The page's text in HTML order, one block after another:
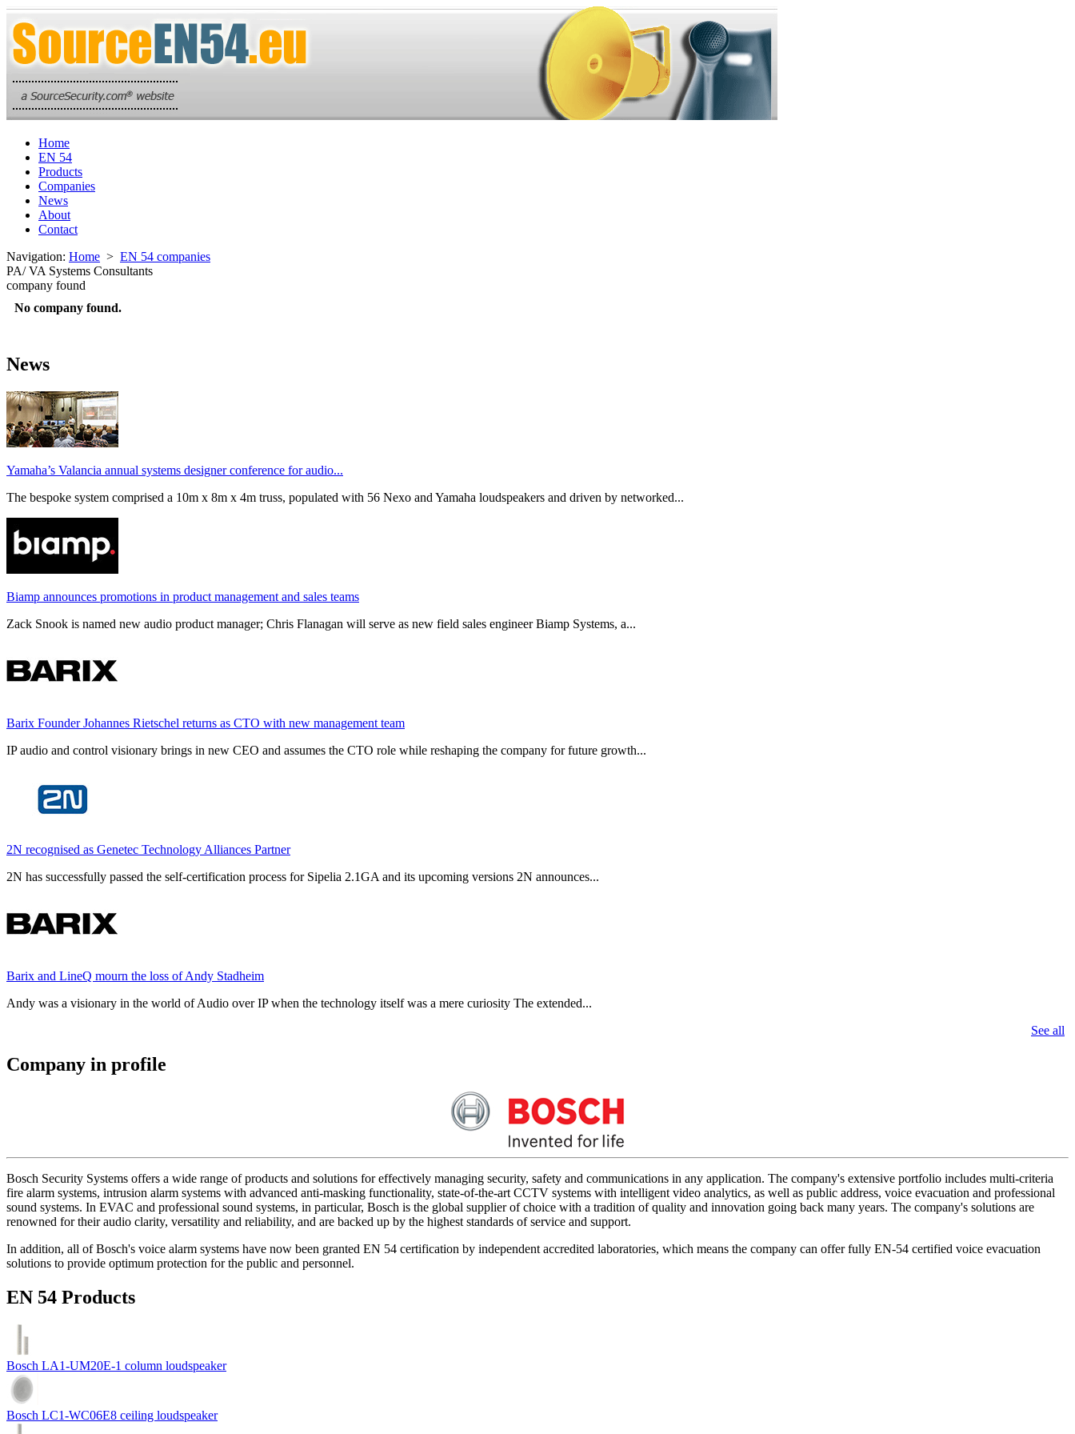
Home
EN 54
Products
Companies
News
About
Contact
Navigation: Home > EN 54 companies
PA/ VA Systems Consultants
company found
No company found.
News
Yamaha’s Valancia annual systems designer conference for audio...
The bespoke system comprised a 10m x 8m x 4m truss, populated with 56 Nexo and Yamaha loudspeakers and driven by networked...
Biamp announces promotions in product management and sales teams
Zack Snook is named new audio product manager; Chris Flanagan will serve as new field sales engineer Biamp Systems, a...
Barix Founder Johannes Rietschel returns as CTO with new management team
IP audio and control visionary brings in new CEO and assumes the CTO role while reshaping the company for future growth...
2N recognised as Genetec Technology Alliances Partner
2N has successfully passed the self-certification process for Sipelia 2.1GA and its upcoming versions 2N announces...
Barix and LineQ mourn the loss of Andy Stadheim
Andy was a visionary in the world of Audio over IP when the technology itself was a mere curiosity The extended...
See all
Company in profile
Bosch Security Systems offers a wide range of products and solutions for effectively managing security, safety and communications in any application. The company's extensive portfolio includes multi-criteria
fire alarm systems, intrusion alarm systems with advanced anti-masking functionality, state-of-the-art CCTV systems with intelligent video analytics, as well as public address, voice evacuation and professional
sound systems. In EVAC and professional sound systems, in particular, Bosch is the global supplier of choice with a tradition of quality and innovation going back many years. The company's solutions are
renowned for their audio clarity, versatility and reliability, and are backed up by the highest standards of service and support.
In addition, all of Bosch's voice alarm systems have now been granted EN 54 certification by independent accredited laboratories, which means the company can offer fully EN-54 certified voice evacuation
solutions to provide optimum protection for the public and personnel.
EN 54 Products
Bosch LA1-UM20E-1 column loudspeaker
Bosch LC1-WC06E8 ceiling loudspeaker